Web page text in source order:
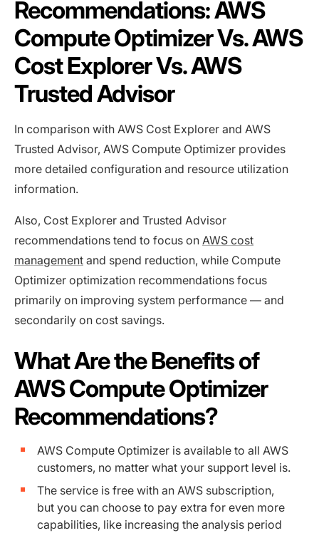
Recommendations: AWS
Compute Optimizer Vs. AWS
Cost Explorer Vs. AWS
Trusted Advisor
In comparison with AWS Cost Explorer and AWS
Trusted Advisor, AWS Compute Optimizer provides
more detailed configuration and resource utilization
information.
Also, Cost Explorer and Trusted Advisor
recommendations tend to focus on AWS cost
management and spend reduction, while Compute
Optimizer optimization recommendations focus
primarily on improving system performance — and
secondarily on cost savings.
What Are the Benefits of
AWS Compute Optimizer
Recommendations?
AWS Compute Optimizer is available to all AWS
customers, no matter what your support level is.
The service is free with an AWS subscription,
but you can choose to pay extra for even more
capabilities, like increasing the analysis period